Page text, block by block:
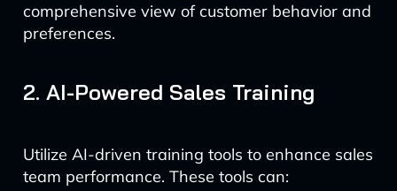
comprehensive view of customer behavior and
preferences.
2. AI-Powered Sales Training
Utilize AI-driven training tools to enhance sales
team performance. These tools can: